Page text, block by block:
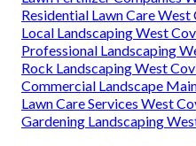
Residential Lawn Care West
Local Landscaping West
Professional Landscaping
Rock Landscaping West
Commercial Landscape
Lawn Care Services West
Gardening Landscaping